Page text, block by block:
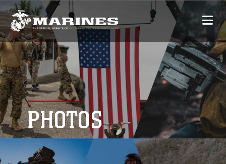
PHOTOS